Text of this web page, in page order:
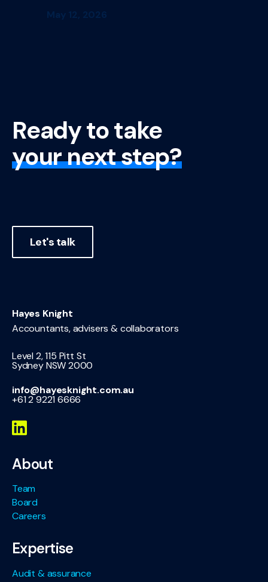
May 12, 2026
Ready to take
your next step?
Let's talk
Hayes Knight
Accountants, advisers & collaborators
Level 2, 115 Pitt St
Sydney NSW 2000
info@hayesknight.com.au
+61 2 9221 6666
About
Team
Board
Careers
Expertise
Audit & assurance